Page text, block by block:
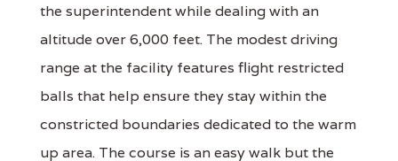
the superintendent while dealing with an
altitude over 6,000 feet. The modest driving
range at the facility features flight restricted
balls that help ensure they stay within the
constricted boundaries dedicated to the warm
up area. The course is an easy walk but the